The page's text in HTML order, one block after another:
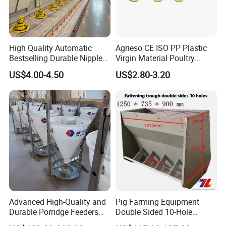
As a result,Farm Lyric has been well received by
customers around the world.
management, first-class engineering is our permanent
purpose.
High Quality Automatic
Bestselling Durable Nipple
Drinking System Broiler
Feeding Line Systems
US$4.00-4.50
Agrieso CE ISO PP Plastic
Virgin Material Poultry
Farming Equipment 55
Birds/Feeder Easy
Poultry Feeding Automatic
Chicken Feeder Pan
US$2.80-3.20
Advanced High-Quality and
Durable Porridge Feeders
Pig Farming Equipment for
Pig Farming Equipment
Double Sided 10-Hole
Fattening Pig Feeder